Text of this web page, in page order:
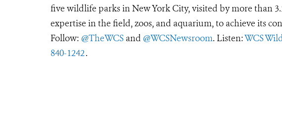
five wildlife parks in New York City, visited by more than
expertise in the field, zoos, and aquarium, to achieve its
Follow: @TheWCS and @WCSNewsroom. Listen:WCS
840-1242.